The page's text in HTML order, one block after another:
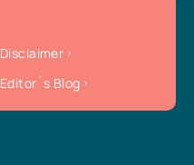
Disclaimer
Editor`s Blog